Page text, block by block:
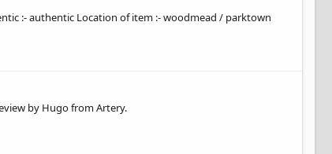
:- authentic Location of item :- woodmead / parktown
by Hugo from Artery.